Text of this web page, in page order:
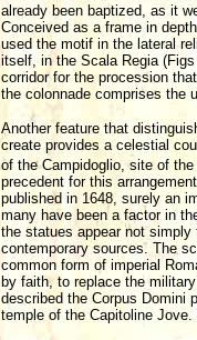
already been baptized, as it
Conceived as a frame in
used the motif in the lateral
itself, in the Scala Regia
corridor for the procession
the colonnade comprises the
Another feature that
create provides a celestial
of the Campidoglio, site of
precedent for this
published in 1648, surely an
many have been a factor in
the statues appear not
contemporary sources. The
common form of imperial
by faith, to replace the
described the Corpus Domini
temple of the Capitoline